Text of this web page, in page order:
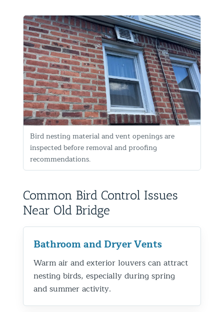
Bird nesting material and vent openings are
inspected before removal and proofing
recommendations.
Common Bird Control Issues
Near Old Bridge
Bathroom and Dryer Vents
Warm air and exterior louvers can attract
nesting birds, especially during spring
and summer activity.